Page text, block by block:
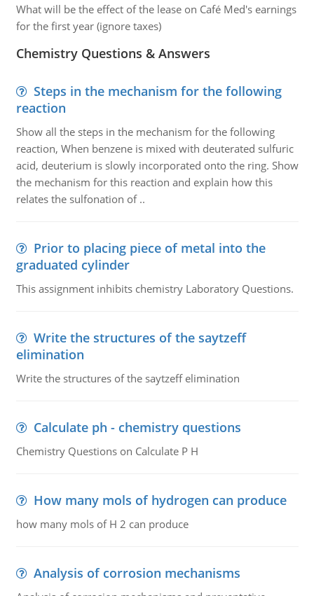
What will be the effect of the lease on Café Med's earnings
for the first year (ignore taxes)
Chemistry Questions & Answers
Steps in the mechanism for the following
reaction
Show all the steps in the mechanism for the following
reaction, When benzene is mixed with deuterated sulfuric
acid, deuterium is slowly incorporated onto the ring. Show
the mechanism for this reaction and explain how this
relates the sulfonation of ..
Prior to placing piece of metal into the
graduated cylinder
This assignment inhibits chemistry Laboratory Questions.
Write the structures of the saytzeff
elimination
Write the structures of the saytzeff elimination
Calculate ph - chemistry questions
Chemistry Questions on Calculate P H
How many mols of hydrogen can produce
how many mols of H 2 can produce
Analysis of corrosion mechanisms